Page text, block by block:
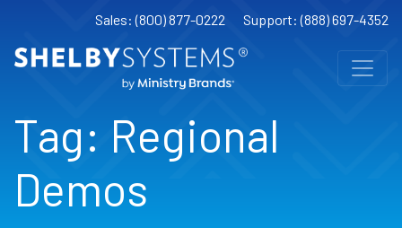
Sales: (800) 877-0222 Support: (888) 697-4352
Tag: Regional
Demos